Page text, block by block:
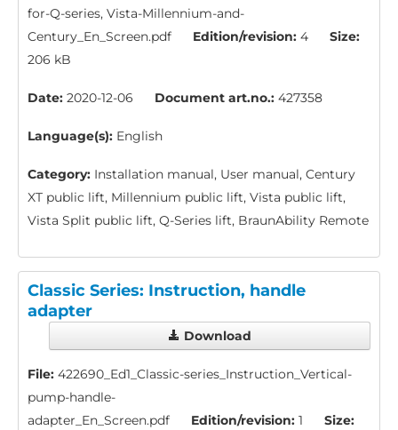
for-Q-series, Vista-Millennium-and-
Century_En_Screen.pdf
Edition/revision: 4
Size:
206 kB
Date: 2020-12-06 Document art.no.: 427358
Language(s): English
Category: Installation manual, User manual, Century
XT public lift, Millennium public lift, Vista public lift,
Vista Split public lift, Q-Series lift, BraunAbility Remote
Classic Series: Instruction, handle
adapter
Download
File: 422690_Ed1_Classic-series_Instruction_Vertical-
pump-handle-
adapter_En_Screen.pdf
Edition/revision: 1
Size: